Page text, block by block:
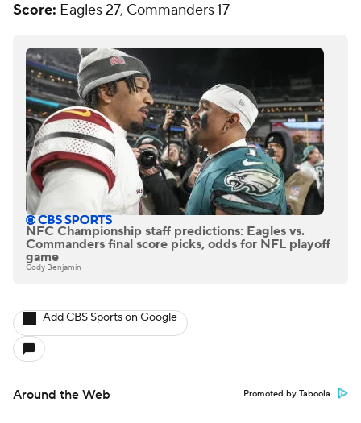
Score: Eagles 27, Commanders 17
NFC Championship staff predictions: Eagles vs.
Commanders final score picks, odds for NFL playoff
game
Cody Benjamin
Add CBS Sports on Google
Around the Web Promoted by Taboola